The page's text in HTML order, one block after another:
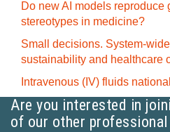
Do new AI models reproduce
stereotypes in medicine?
Small decisions. System-
sustainability and healthcare
Intravenous (IV) fluids
Are you interested in
of our other professional